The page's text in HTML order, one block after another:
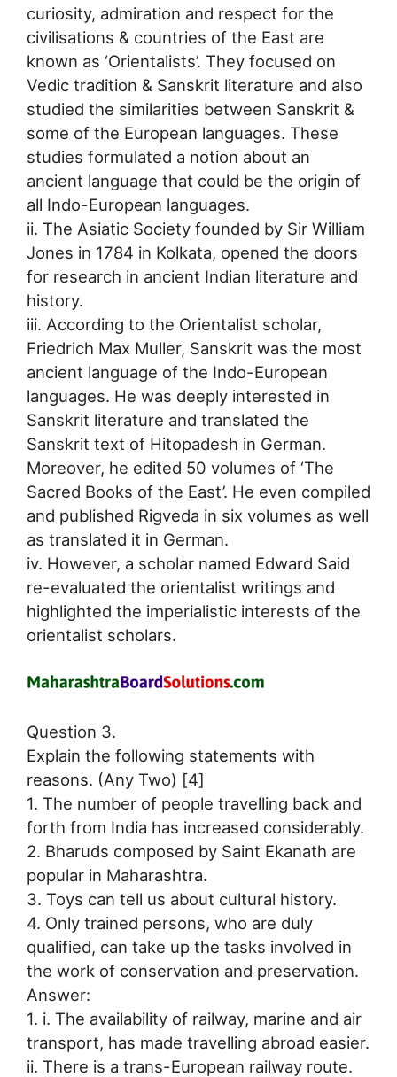
curiosity, admiration and respect for the
civilisations & countries of the East are
known as ‘Orientalists’. They focused on
Vedic tradition & Sanskrit literature and also
studied the similarities between Sanskrit &
some of the European languages. These
studies formulated a notion about an
ancient language that could be the origin of
all Indo-European languages.
ii. The Asiatic Society founded by Sir William
Jones in 1784 in Kolkata, opened the doors
for research in ancient Indian literature and
history.
iii. According to the Orientalist scholar,
Friedrich Max Muller, Sanskrit was the most
ancient language of the Indo-European
languages. He was deeply interested in
Sanskrit literature and translated the
Sanskrit text of Hitopadesh in German.
Moreover, he edited 50 volumes of ‘The
Sacred Books of the East’. He even compiled
and published Rigveda in six volumes as well
as translated it in German.
iv. However, a scholar named Edward Said
re-evaluated the orientalist writings and
highlighted the imperialistic interests of the
orientalist scholars.
Question 3.
Explain the following statements with
reasons. (Any Two) [4]
1. The number of people travelling back and
forth from India has increased considerably.
2. Bharuds composed by Saint Ekanath are
popular in Maharashtra.
3. Toys can tell us about cultural history.
4. Only trained persons, who are duly
qualified, can take up the tasks involved in
the work of conservation and preservation.
Answer:
1. i. The availability of railway, marine and air
transport, has made travelling abroad easier.
ii. There is a trans-European railway route.